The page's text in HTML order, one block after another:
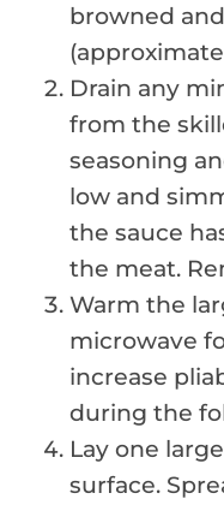
browned
Drain any
from the
seasoning
low and
the sauce
the meat.
Warm the
microwave
increase
during the
Lay one
surface.